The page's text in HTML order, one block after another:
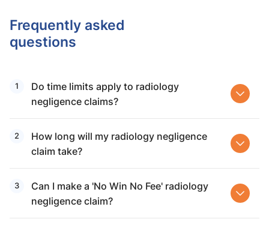
Frequently asked
questions
Do time limits apply to radiology
negligence claims?
How long will my radiology negligence
claim take?
Can I make a 'No Win No Fee' radiology
negligence claim?